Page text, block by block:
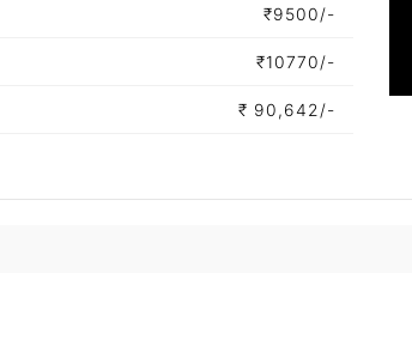
₹9500/-
₹10770/-
₹ 90,642/-